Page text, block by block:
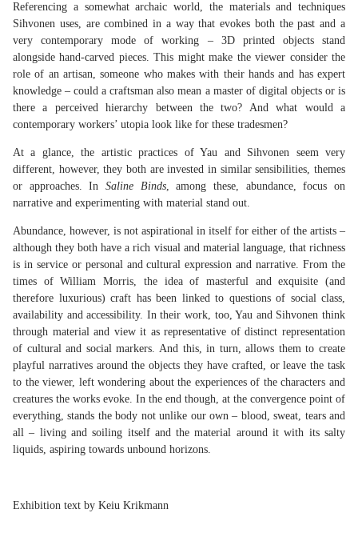
Referencing a somewhat archaic world, the materials and techniques
Sihvonen uses, are combined in a way that evokes both the past and a
very contemporary mode of working – 3D printed objects stand
alongside hand-carved pieces. This might make the viewer consider the
role of an artisan, someone who makes with their hands and has expert
knowledge – could a craftsman also mean a master of digital objects or is
there a perceived hierarchy between the two? And what would a
contemporary workers’ utopia look like for these tradesmen?
At a glance, the artistic practices of Yau and Sihvonen seem very
different, however, they both are invested in similar sensibilities, themes
or approaches. In Saline Binds, among these, abundance, focus on
narrative and experimenting with material stand out.
Abundance, however, is not aspirational in itself for either of the artists –
although they both have a rich visual and material language, that richness
is in service or personal and cultural expression and narrative. From the
times of William Morris, the idea of masterful and exquisite (and
therefore luxurious) craft has been linked to questions of social class,
availability and accessibility. In their work, too, Yau and Sihvonen think
through material and view it as representative of distinct representation
of cultural and social markers. And this, in turn, allows them to create
playful narratives around the objects they have crafted, or leave the task
to the viewer, left wondering about the experiences of the characters and
creatures the works evoke. In the end though, at the convergence point of
everything, stands the body not unlike our own – blood, sweat, tears and
all – living and soiling itself and the material around it with its salty
liquids, aspiring towards unbound horizons.
Exhibition text by Keiu Krikmann